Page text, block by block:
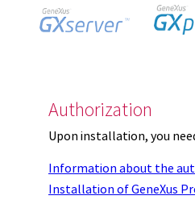
Authorization
Upon installation, you
Information about the
Installation of GeneXus